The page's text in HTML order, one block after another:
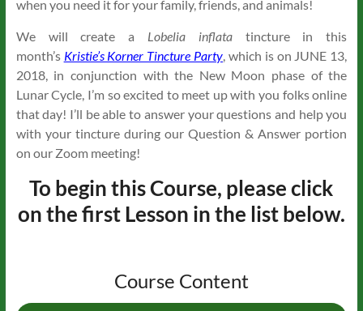
when you need it for your family, friends, and animals!
We will create a Lobelia inflatatincture in this
month’s Kristie’s Korner Tincture Party , which is on JUNE 13,
2018, in conjunction with the New Moon phase of the
Lunar Cycle, I’m so excited to meet up with you folks online
that day! I’ll be able to answer your questions and help you
with your tincture during our Question & Answer portion
on our Zoom meeting!
To begin this Course, please click
on the first Lesson in the list below.
Course Content